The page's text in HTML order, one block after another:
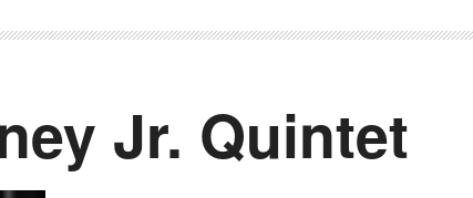
Jr. Quintet